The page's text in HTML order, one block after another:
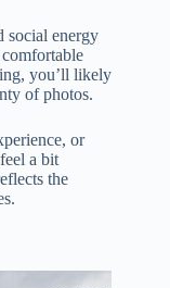
social energy
you’ll likely
of photos.
or
a bit
the